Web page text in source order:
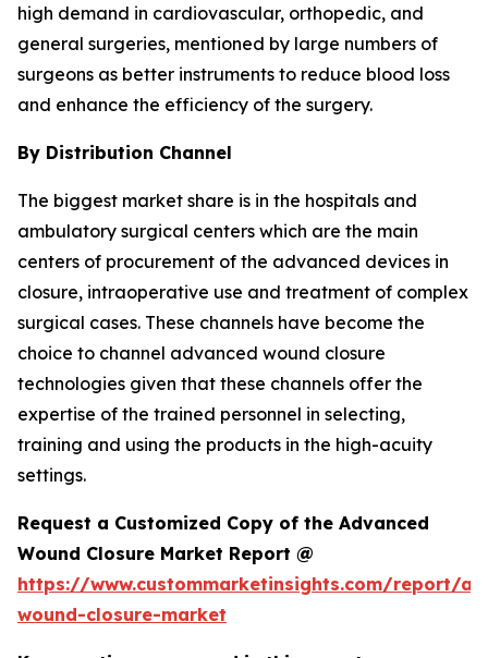
high demand in cardiovascular, orthopedic, and
general surgeries, mentioned by large numbers of
surgeons as better instruments to reduce blood loss
and enhance the efficiency of the surgery.
By Distribution Channel
The biggest market share is in the hospitals and
ambulatory surgical centers which are the main
centers of procurement of the advanced devices in
closure, intraoperative use and treatment of complex
surgical cases. These channels have become the
choice to channel advanced wound closure
technologies given that these channels offer the
expertise of the trained personnel in selecting,
training and using the products in the high-acuity
settings.
Request a Customized Copy of the Advanced
Wound Closure Market Report @
https://www.custommarketinsights.com/report/
wound-closure-market